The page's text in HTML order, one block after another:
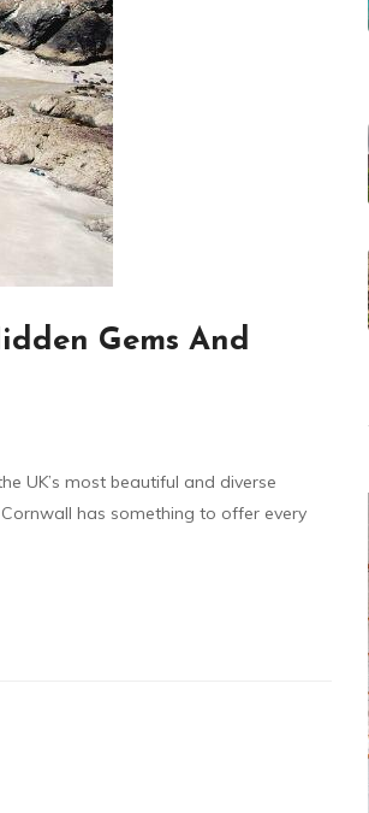
Gems And
UK’s most beautiful and diverse
has something to offer every